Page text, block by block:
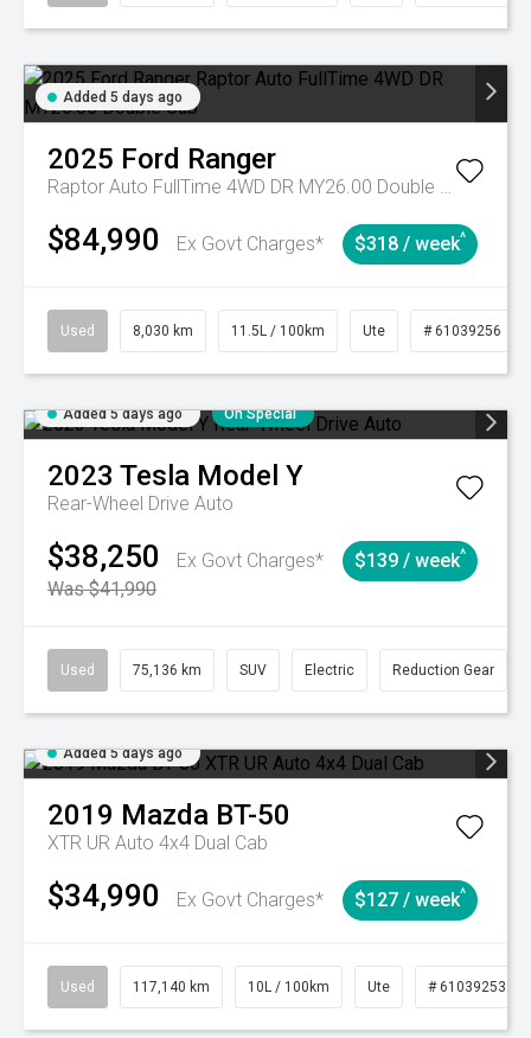
Added 5 days ago
2025 Ford Ranger
Raptor Auto FullTime 4WD DR MY26.00 Double Cab
$84,990 Ex Govt Charges* $318 / week^
Used 8,030 km 11.5L / 100km Ute # 61039256
Added 5 days ago On Special
2023 Tesla Model Y
Rear-Wheel Drive Auto
$38,250
Ex Govt Charges*
Was $41,990
$139 / week^
Used 75,136 km SUV Electric Reduction Gear
Added 5 days ago
2019 Mazda BT-50
XTR UR Auto 4x4 Dual Cab
$34,990 Ex Govt Charges* $127 / week^
Used 117,140 km 10L / 100km Ute # 61039253